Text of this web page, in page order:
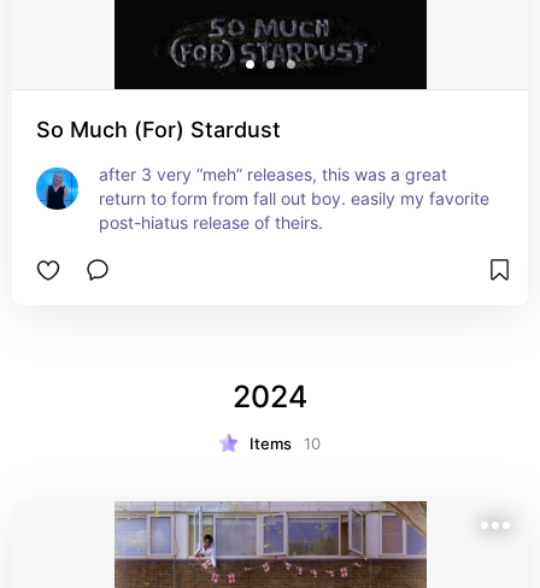
So Much (For) Stardust
after 3 very “meh” releases, this was a great
return to form from fall out boy. easily my favorite
post-hiatus release of theirs.
2024
Items 10